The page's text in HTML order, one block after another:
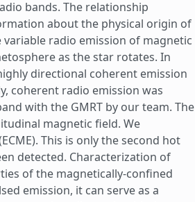
bands. The relationship
about the physical origin of
radio emission of magnetic
as the star rotates. In
directional coherent emission
coherent radio emission was
with the GMRT by our team. The
magnetic field. We
This is only the second hot
detected. Characterization of
of the magnetically-confined
emission, it can serve as a